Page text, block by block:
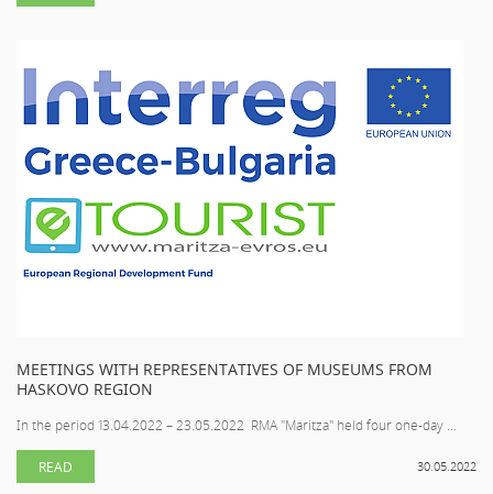
MEETINGS WITH REPRESENTATIVES OF MUSEUMS FROM
HASKOVO REGION
In the period 13.04.2022 – 23.05.2022 RMA "Maritza" held four one-day ...
30.05.2022
READ